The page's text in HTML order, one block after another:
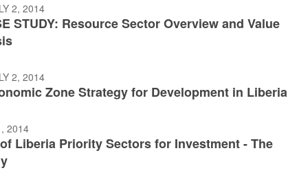
2, 2014
STUDY: Resource Sector Overview and Value
2, 2014
Zone Strategy for Development in Liberia
2014
Liberia Priority Sectors for Investment - The